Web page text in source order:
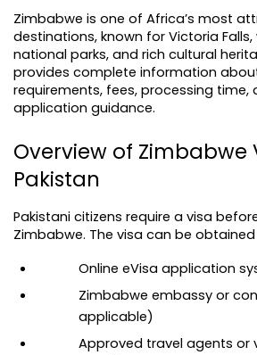
Zimbabwe is one of Africa’s most
destinations, known for Victoria
national parks, and rich cultural
provides complete information
requirements, fees, processing
application guidance.
Overview of Zimbabwe
Pakistan
Pakistani citizens require a visa
Zimbabwe. The visa can be
Online eVisa application
Zimbabwe embassy or
applicable)
Approved travel agents or